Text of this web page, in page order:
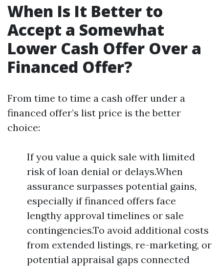
When Is It Better to
Accept a Somewhat
Lower Cash Offer Over a
Financed Offer?
From time to time a cash offer under a
financed offer’s list price is the better
choice:
If you value a quick sale with limited
risk of loan denial or delays.When
assurance surpasses potential gains,
especially if financed offers face
lengthy approval timelines or sale
contingencies.To avoid additional costs
from extended listings, re-marketing, or
potential appraisal gaps connected